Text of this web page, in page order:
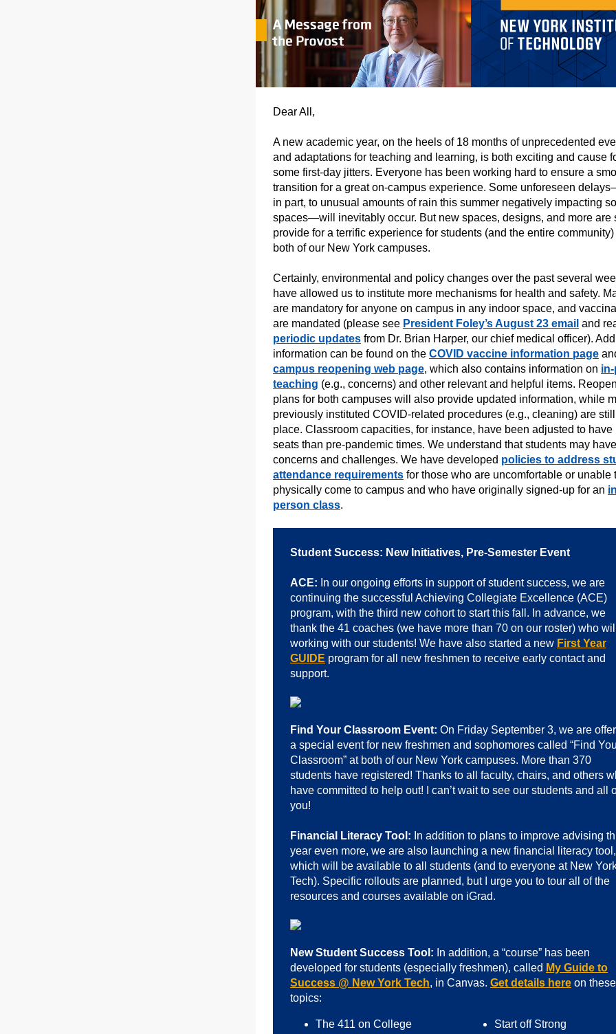
Dear All,
A new academic year, on the heels of 18 months of unprecedented
and adaptations for teaching and learning, is both exciting and cause
some first-day jitters. Everyone has been working hard to ensure a
transition for a great on-campus experience. Some unforeseen
in part, to unusual amounts of rain this summer negatively impacting
spaces—will inevitably occur. But new spaces, designs, and more are
provide for a terrific experience for students (and the entire community)
both of our New York campuses.
Certainly, environmental and policy changes over the past several
have allowed us to institute more mechanisms for health and safety.
are mandatory for anyone on campus in any indoor space, and
are mandated (please see President Foley’s August 23 email and
periodic updates from Dr. Brian Harper, our chief medical officer).
information can be found on the COVID vaccine information page
campus reopening web page, which also contains information on
teaching (e.g., concerns) and other relevant and helpful items.
plans for both campuses will also provide updated information, while
previously instituted COVID-related procedures (e.g., cleaning) are
place. Classroom capacities, for instance, have been adjusted to have
seats than pre-pandemic times. We understand that students may have
concerns and challenges. We have developed policies to address
attendance requirements for those who are uncomfortable or unable
physically come to campus and who have originally signed-up for an
person class.
Student Success: New Initiatives, Pre-Semester Event
ACE: In our ongoing efforts in support of student success, we are
continuing the successful Achieving Collegiate Excellence (ACE)
program, with the third new cohort to start this fall. In advance, we
thank the 41 coaches (we have more than 70 on our roster) who
working with our students! We have also started a new First Year
GUIDE program for all new freshmen to receive early contact and
support.
Find Your Classroom Event: On Friday September 3, we are
a special event for new freshmen and sophomores called “Find
Classroom” at both of our New York campuses. More than 370
students have registered! Thanks to all faculty, chairs, and others
have committed to help out! I can’t wait to see our students and all
you!
Financial Literacy Tool: In addition to plans to improve advising
year even more, we are also launching a new financial literacy tool,
which will be available to all students (and to everyone at New
Tech). Specific rollouts are planned, but I urge you to tour all of the
resources and courses available on iGrad.
New Student Success Tool: In addition, a “course” has been
developed for students (especially freshmen), called My Guide to
Success @ New York Tech, in Canvas. Get details here on these
topics:
The 411 on College
Start off Strong